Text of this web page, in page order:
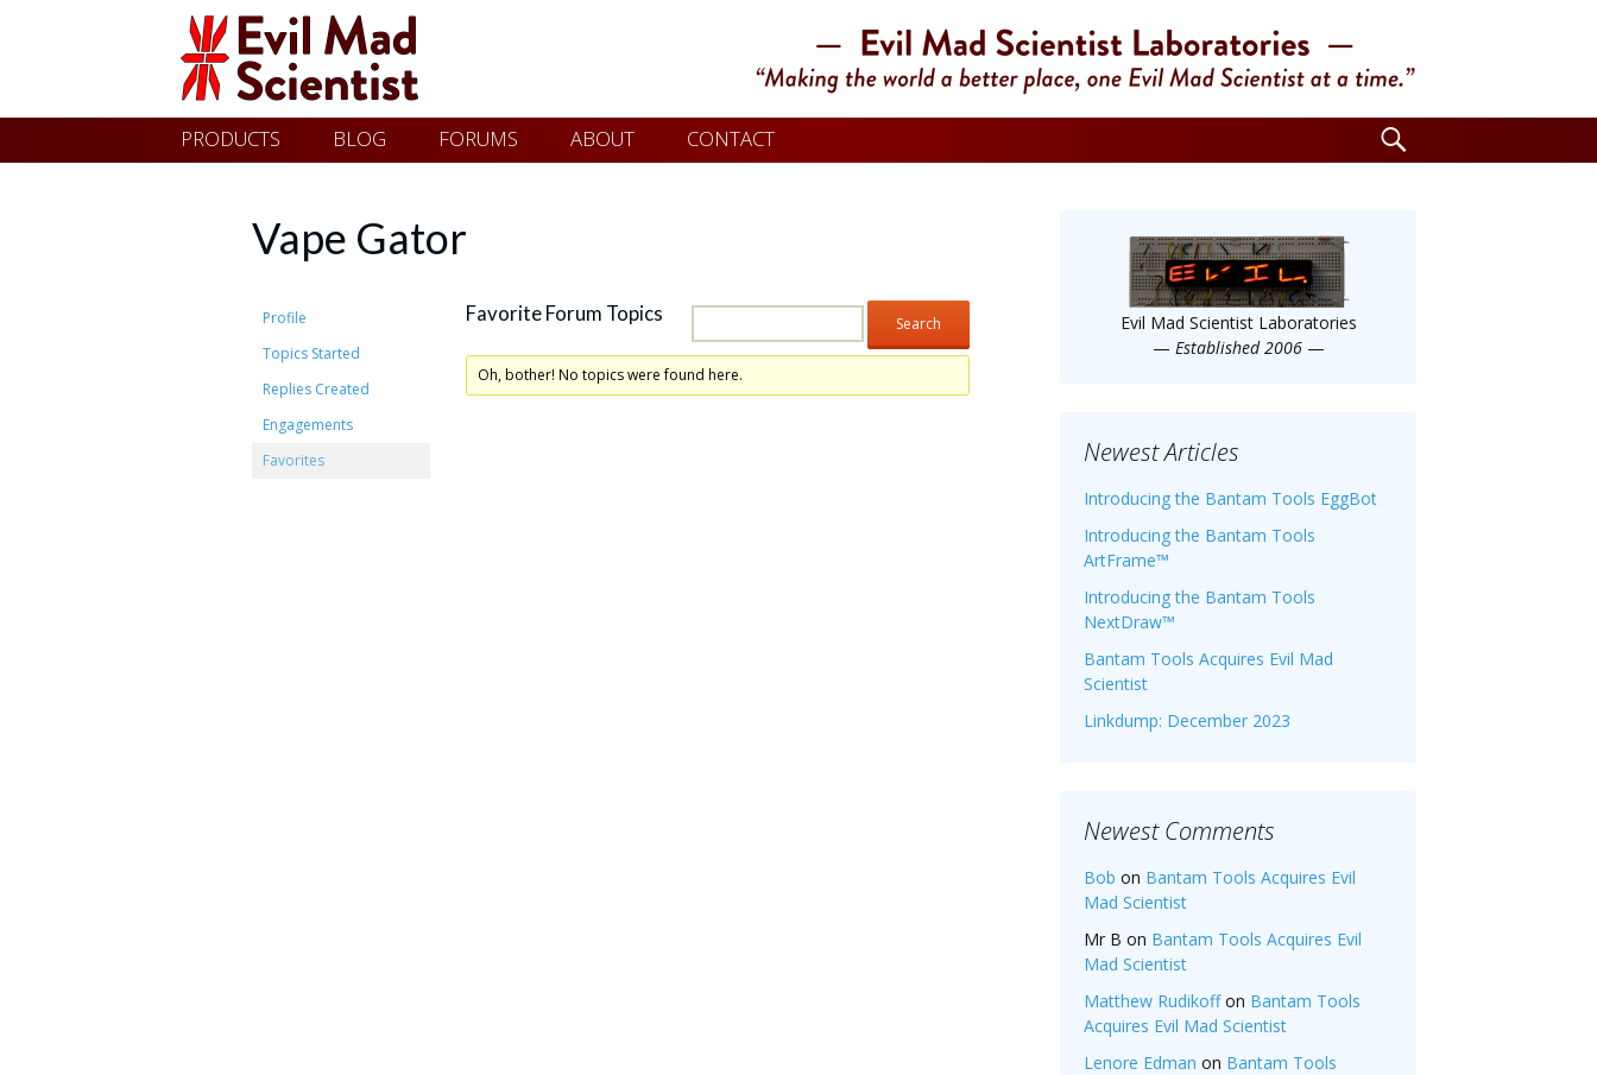
Evil
Mad
Scientist
Laboratories
Skip
to
PRODUCTS BLOG FORUMS ABOUT CONTACT
Search
for:
Vape Gator
Profile
Topics Started
Replies Created
Engagements
Favorites
Favorite Forum Topics
Oh, bother! No topics were found here.
Evil Mad Scientist Laboratories
— Established 2006 —
Newest Articles
Introducing the Bantam Tools EggBot
Introducing the Bantam Tools
ArtFrame™
Introducing the Bantam Tools
NextDraw™
Bantam Tools Acquires Evil Mad
Scientist
Linkdump: December 2023
Newest Comments
Bob on Bantam Tools Acquires Evil
Mad Scientist
Mr B on Bantam Tools Acquires Evil
Mad Scientist
Matthew Rudikoffon Bantam Tools
Acquires Evil Mad Scientist
Lenore Edman on Bantam Tools